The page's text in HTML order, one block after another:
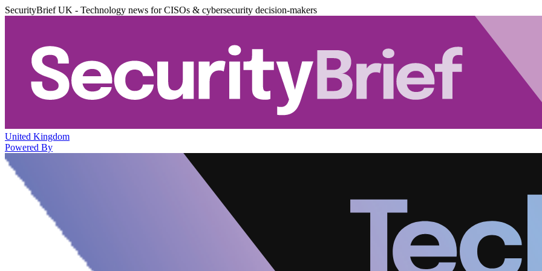
SecurityBrief UK - Technology news for CISOs & cybersecurity decision-makers
United Kingdom
Powered By